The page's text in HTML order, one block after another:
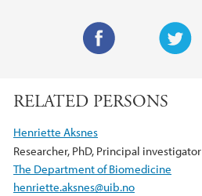
i
c
b
o
RELATED PERSONS
Henriette Aksnes
Researcher, PhD, Principal investigator
The Department of Biomedicine
henriette.aksnes@uib.no